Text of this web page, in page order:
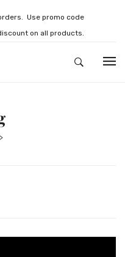
Use promo code
on all products.
>